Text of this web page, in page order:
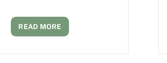
READ MORE